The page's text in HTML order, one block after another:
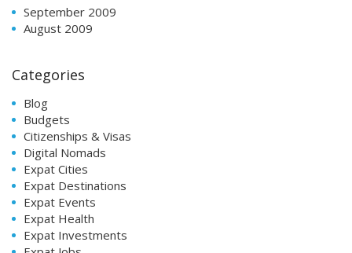
September 2009
August 2009
Categories
Blog
Budgets
Citizenships & Visas
Digital Nomads
Expat Cities
Expat Destinations
Expat Events
Expat Health
Expat Investments